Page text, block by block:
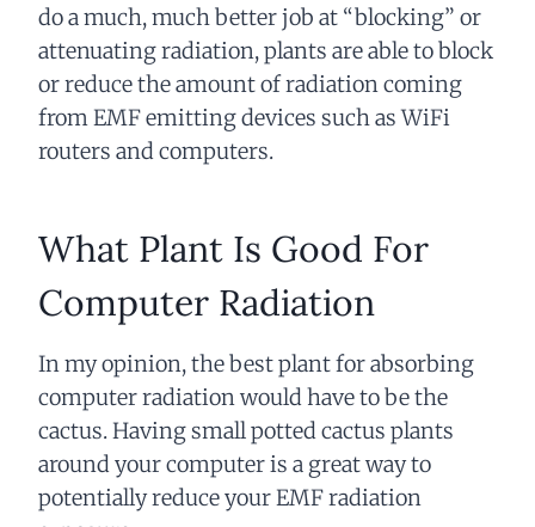
do a much, much better job at “blocking” or
attenuating radiation, plants are able to block
or reduce the amount of radiation coming
from EMF emitting devices such as WiFi
routers and computers.
What Plant Is Good For
Computer Radiation
In my opinion, the best plant for absorbing
computer radiation would have to be the
cactus. Having small potted cactus plants
around your computer is a great way to
potentially reduce your EMF radiation